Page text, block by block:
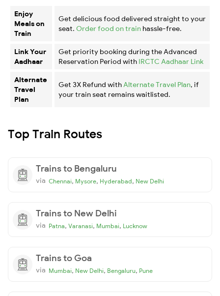
Enjoy
Meals on
Train
Get delicious food delivered straight to your
seat. Order food on train hassle-free.
Link Your
Aadhaar
Get priority booking during the Advanced
Reservation Period with IRCTC Aadhaar Link
Alternate
Travel
Plan
Get 3X Refund with Alternate Travel Plan, if
your train seat remains waitlisted.
Top Train Routes
Trains to Bengaluru
via Chennai, Mysore, Hyderabad, New Delhi
Trains to New Delhi
via Patna, Varanasi, Mumbai, Lucknow
Trains to Goa
via Mumbai, New Delhi, Bengaluru, Pune